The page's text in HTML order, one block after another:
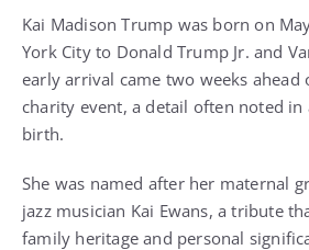
Kai Madison Trump was born on
York City to Donald Trump Jr. and
early arrival came two weeks ahead
charity event, a detail often noted in
birth.
She was named after her maternal
jazz musician Kai Ewans, a tribute
family heritage and personal